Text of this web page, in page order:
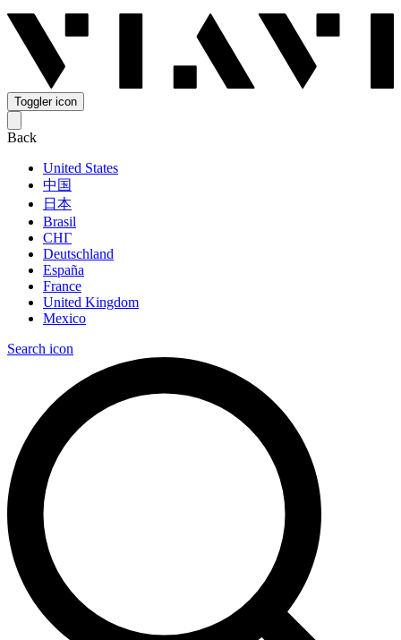
Toggler icon
Back
United States
中国
日本
Brasil
СНГ
Deutschland
España
France
United Kingdom
Mexico
Search icon